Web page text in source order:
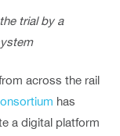
trial by a
across the rail
has
a digital platform